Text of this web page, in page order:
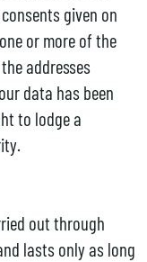
given on
or more of the
addresses
data has been
to lodge a
out through
lasts only as long